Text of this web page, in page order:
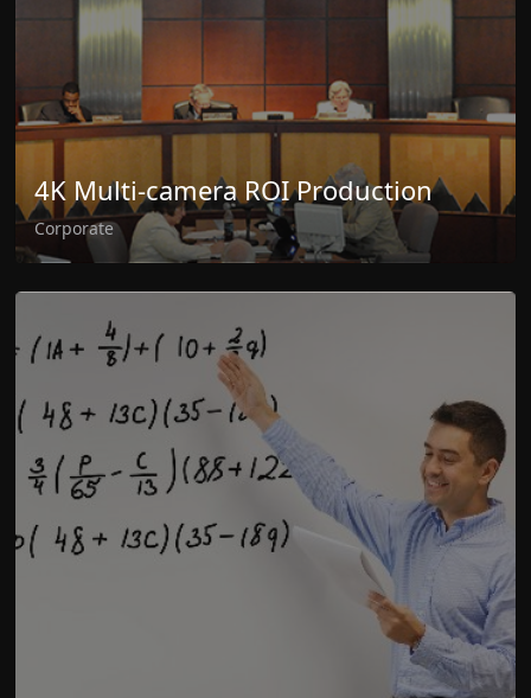
4K Multi-camera ROI Production
Corporate